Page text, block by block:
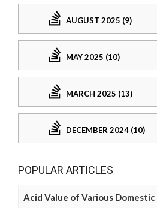
AUGUST 2025 (9)
MAY 2025 (10)
MARCH 2025 (13)
DECEMBER 2024 (10)
POPULAR ARTICLES
Acid Value of Various Domestic